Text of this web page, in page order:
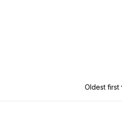
Oldest first